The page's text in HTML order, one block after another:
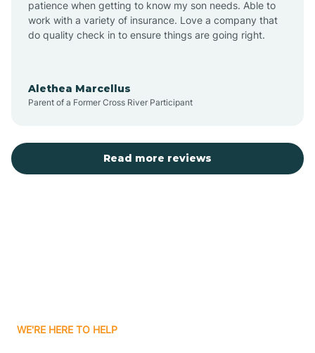
Auburn
Aurora
patience when getting to know my son needs. Able to
work with a variety of insurance. Love a company that
do quality check in to ensure things are going right.
Alethea Marcellus
Parent of a Former Cross River Participant
Read more reviews
WE'RE HERE TO HELP